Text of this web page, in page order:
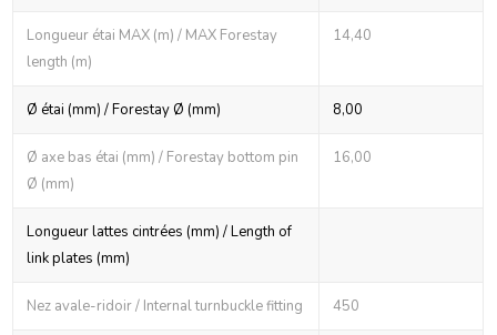
Longueur étai MAX (m) / MAX Forestay
length (m)
14,40
Ø étai (mm) / Forestay Ø (mm) 8,00
Ø axe bas étai (mm) / Forestay bottom pin
Ø (mm)
16,00
Longueur lattes cintrées (mm) / Length of
link plates (mm)
Nez avale-ridoir / Internal turnbuckle fitting 450